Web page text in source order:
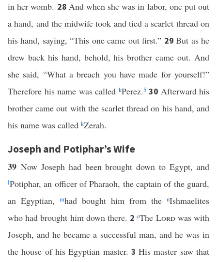
in her womb. 28 And when she was in labor, one put out
a hand, and the midwife took and tied a scarlet thread on
his hand, saying, “This one came out first.” 29But as he
drew back his hand, behold, his brother came out. And
she said, “What a breach you have made for yourself!”
Therefore his name was called kPerez.5 30 Afterward his
brother came out with the scarlet thread on his hand, and
his name was called kZerah.
Joseph and Potiphar’s Wife
39 Now Joseph had been brought down to Egypt, and
lPotiphar, an officer of Pharaoh, the captain of the guard,
an Egyptian,
mhad bought him from the nIshmaelites
who had brought him down there. 2oThe Lordwas with
Joseph, and he became a successful man, and he was in
the house of his Egyptian master. 3His master saw that